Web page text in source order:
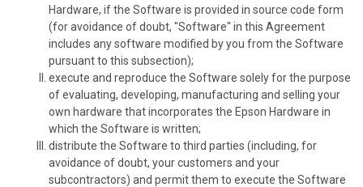
Hardware, if the Software is provided in source code form
(for avoidance of doubt, "Software" in this Agreement
includes any software modified by you from the Software
pursuant to this subsection);
execute and reproduce the Software solely for the purpose
of evaluating, developing, manufacturing and selling your
own hardware that incorporates the Epson Hardware in
which the Software is written;
distribute the Software to third parties (including, for
avoidance of doubt, your customers and your
subcontractors) and permit them to execute the Software